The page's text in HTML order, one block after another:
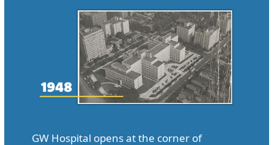
GW Hospital opens at the corner of